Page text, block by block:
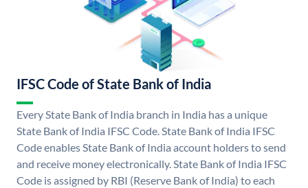
IFSC Code of State Bank of India
Every State Bank of India branch in India has a unique
State Bank of India IFSC Code. State Bank of India IFSC
Code enables State Bank of India account holders to send
and receive money electronically. State Bank of India IFSC
Code is assigned by RBI (Reserve Bank of India) to each